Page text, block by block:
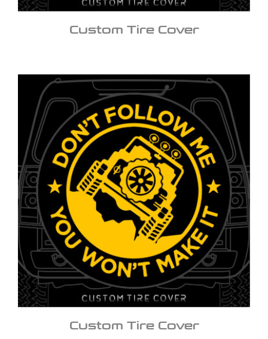
Custom Tire Cover
Custom Tire Cover